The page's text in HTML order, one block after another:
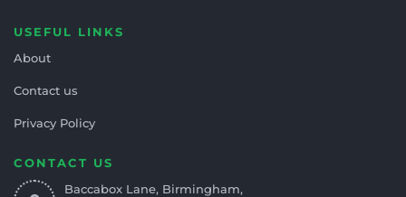
USEFUL LINKS
About
Contact us
Privacy Policy
CONTACT US
Baccabox Lane, Birmingham,